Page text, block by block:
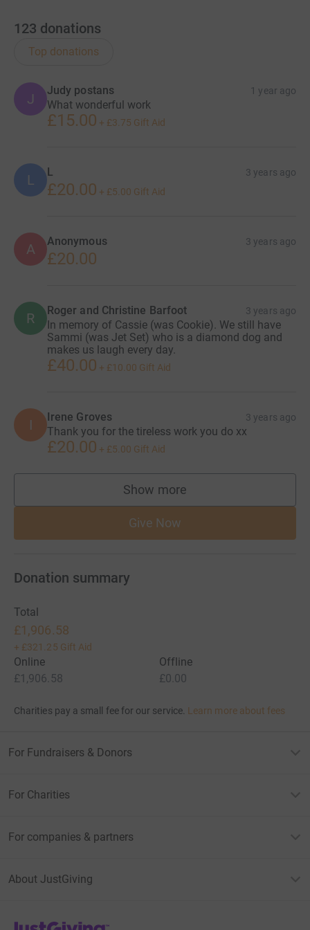
123 donations
Top donations
J
Judy postans 1 year ago
What wonderful work
£15.00 + £3.75 Gift Aid
L L 3 years ago
£20.00 + £5.00 Gift Aid
A Anonymous 3 years ago
£20.00
R Roger and Christine Barfoot 3 years ago
In memory of Cassie (was Cookie). We still have
Sammi (was Jet Set) who is a diamond dog and
makes us laugh every day.
£40.00 + £10.00 Gift Aid
I Irene Groves 3 years ago
Thank you for the tireless work you do xx
£20.00 + £5.00 Gift Aid
Show more
supporters
Give Now
Donation summary
Total
£1,906.58
+ £321.25 Gift Aid
Online
£1,906.58
Offline
£0.00
Charities pay a small fee for our service. Learn more about fees
For Fundraisers & Donors
For Charities
For companies & partners
About JustGiving
JustGiving’s homepage